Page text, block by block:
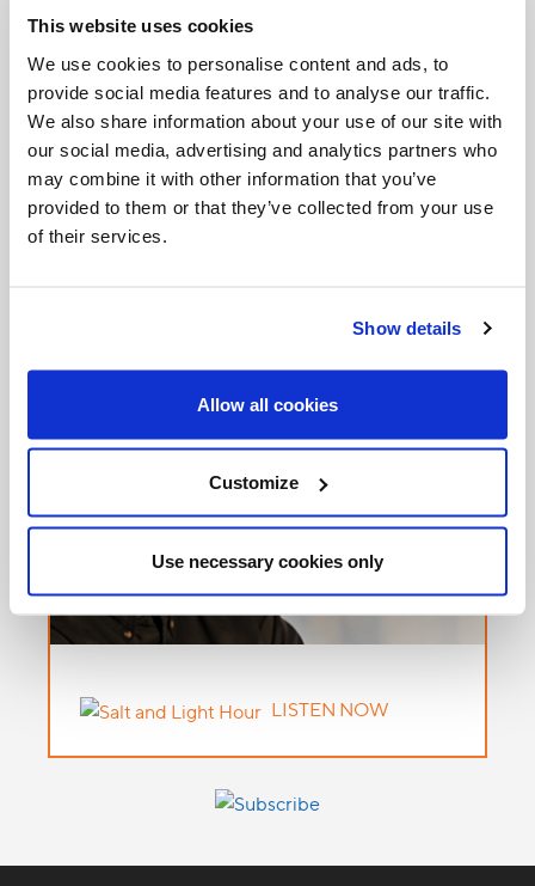
This website uses cookies
We use cookies to personalise content and ads, to
provide social media features and to analyse our traffic.
We also share information about your use of our site with
our social media, advertising and analytics partners who
may combine it with other information that you’ve
provided to them or that they’ve collected from your use
of their services.
Show details
Allow all cookies
Customize
Use necessary cookies only
Invalid Date
Invalid Date
LISTEN NOW